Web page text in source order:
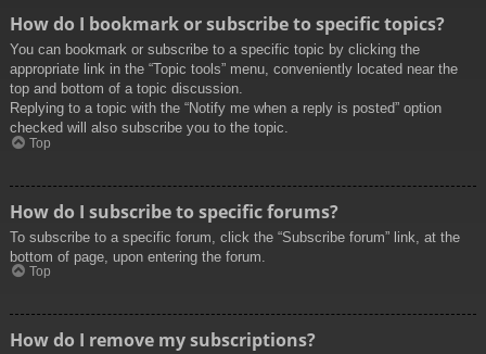
How do I bookmark or subscribe to specific topics?
You can bookmark or subscribe to a specific topic by clicking the
appropriate link in the “Topic tools” menu, conveniently located near the
top and bottom of a topic discussion.
Replying to a topic with the “Notify me when a reply is posted” option
checked will also subscribe you to the topic.
Top
How do I subscribe to specific forums?
To subscribe to a specific forum, click the “Subscribe forum” link, at the
bottom of page, upon entering the forum.
Top
How do I remove my subscriptions?